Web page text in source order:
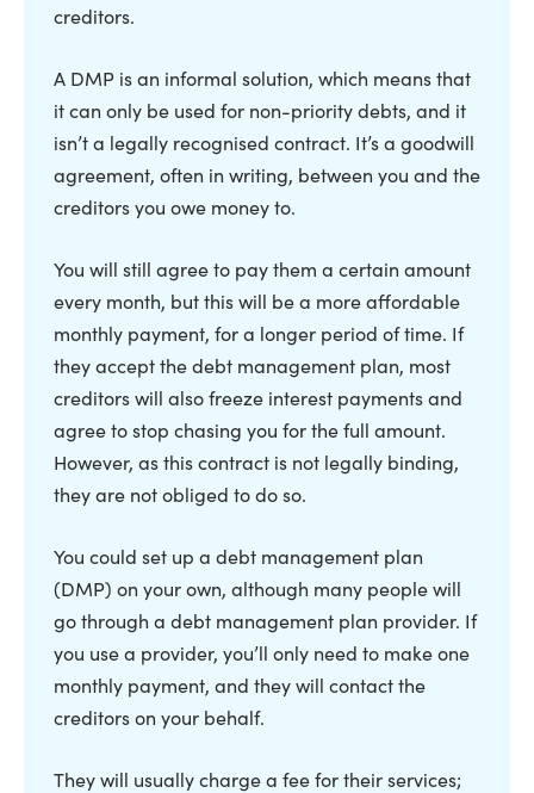
creditors.
A DMP is an informal solution, which means that
it can only be used for non-priority debts, and it
isn’t a legally recognised contract. It’s a goodwill
agreement, often in writing, between you and the
creditors you owe money to.
You will still agree to pay them a certain amount
every month, but this will be a more affordable
monthly payment, for a longer period of time. If
they accept the debt management plan, most
creditors will also freeze interest payments and
agree to stop chasing you for the full amount.
However, as this contract is not legally binding,
they are not obliged to do so.
You could set up a debt management plan
(DMP) on your own, although many people will
go through a debt management plan provider. If
you use a provider, you’ll only need to make one
monthly payment, and they will contact the
creditors on your behalf.
They will usually charge a fee for their services;